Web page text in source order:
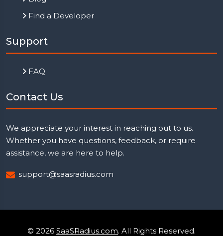
Find a Developer
Support
FAQ
Contact Us
We appreciate your interest in reaching out to us.
Whether you have questions, feedback, or require
assistance, we are here to help.
support@saasradius.com
© 2026 SaaSRadius.com. All Rights Reserved.